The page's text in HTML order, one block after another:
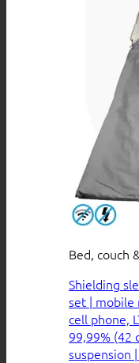
Bed, couch
Shielding
set | mobile
cell phone,
99,99% (42
suspension